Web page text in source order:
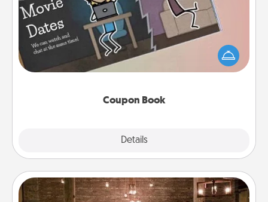
Coupon Book
Details
What better gift for the Acts of Service person in
your life than a coupon book filled with coupons
you've created just for them?!
AIRE Bath